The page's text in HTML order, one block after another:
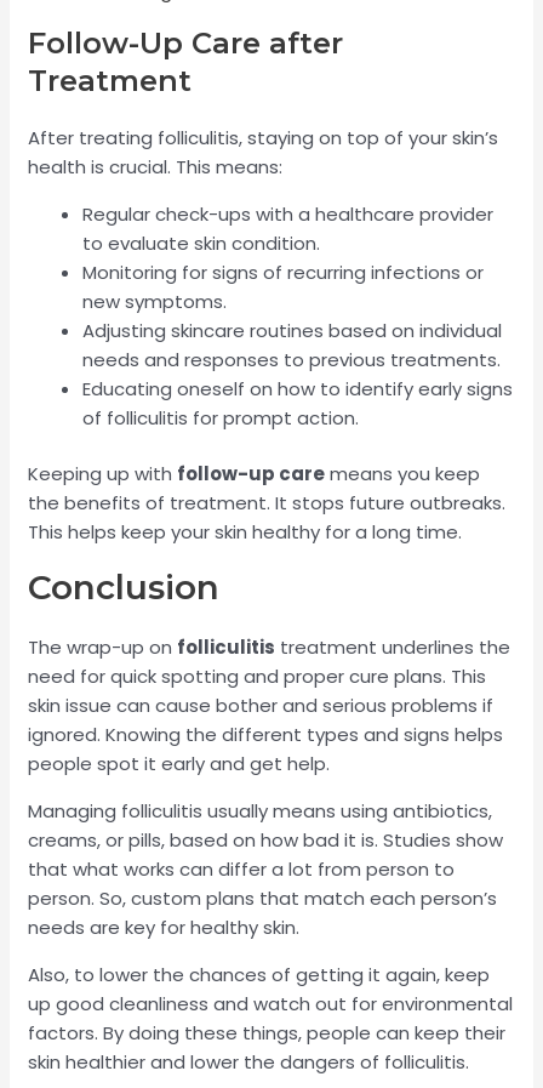
Follow-Up Care after
Treatment
After treating folliculitis, staying on top of your skin’s
health is crucial. This means:
Regular check-ups with a healthcare provider
to evaluate skin condition.
Monitoring for signs of recurring infections or
new symptoms.
Adjusting skincare routines based on individual
needs and responses to previous treatments.
Educating oneself on how to identify early signs
of folliculitis for prompt action.
Keeping up with follow-up caremeans you keep
the benefits of treatment. It stops future outbreaks.
This helps keep your skin healthy for a long time.
Conclusion
The wrap-up on folliculitis treatment underlines the
need for quick spotting and proper cure plans. This
skin issue can cause bother and serious problems if
ignored. Knowing the different types and signs helps
people spot it early and get help.
Managing folliculitis usually means using antibiotics,
creams, or pills, based on how bad it is. Studies show
that what works can differ a lot from person to
person. So, custom plans that match each person’s
needs are key for healthy skin.
Also, to lower the chances of getting it again, keep
up good cleanliness and watch out for environmental
factors. By doing these things, people can keep their
skin healthier and lower the dangers of folliculitis.